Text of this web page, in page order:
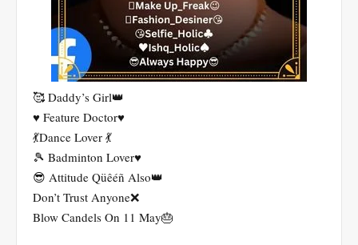
🥰 Daddy’s Girl👑
♥️ Feature Doctor♥️
💃Dance Lover 💃
🎾 Badminton Lover♥️
😎 Attitude Qüêéñ Also👑
Don’t Trust Anyone❌
Blow Candels On 11 May🎂